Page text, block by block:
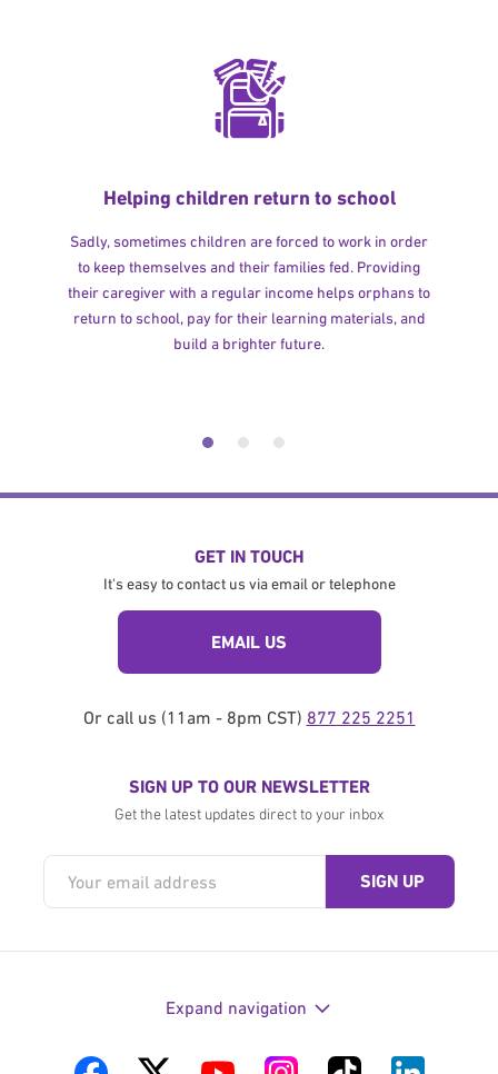
Helping children return to school
Sadly, sometimes children are forced to work in order
to keep themselves and their families fed. Providing
their caregiver with a regular income helps orphans to
return to school, pay for their learning materials, and
build a brighter future.
GET IN TOUCH
It's easy to contact us via email or telephone
EMAIL US
Or call us (11am - 8pm CST) 877 225 2251
SIGN UP TO OUR NEWSLETTER
Get the latest updates direct to your inbox
Expand navigation